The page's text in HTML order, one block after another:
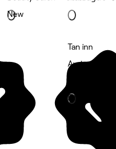
New
Tan inn
Audenshaw,
Deals